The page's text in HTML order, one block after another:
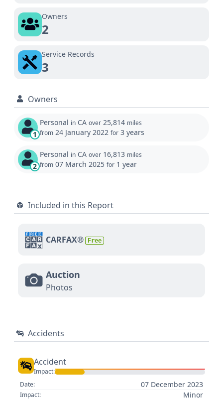
Owners
2
Service Records
3
Owners
1
Personal in CA over 25,814 miles
from 24 January 2022 for 3 years
2
Personal in CA over 16,813 miles
from 07 March 2025 for 1 year
Included in this Report
CARFAX® Free
Auction
Photos
Accidents
Accident
Impact:
Date:
07 December 2023
Impact: Minor